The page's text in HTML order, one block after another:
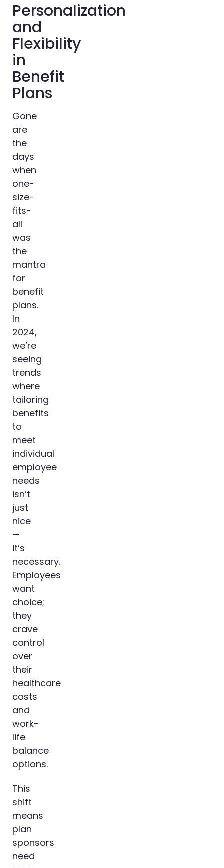
Personalization
and
Flexibility
in
Benefit
Plans
Gone
are
the
days
when
one-
size-
fits-
all
was
the
mantra
for
benefit
plans.
In
2024,
we’re
seeing
trends
where
tailoring
benefits
to
meet
individual
employee
needs
isn’t
just
nice
—
it’s
necessary.
Employees
want
choice;
they
crave
control
over
their
healthcare
costs
and
work-
life
balance
options.
This
shift
means
plan
sponsors
need